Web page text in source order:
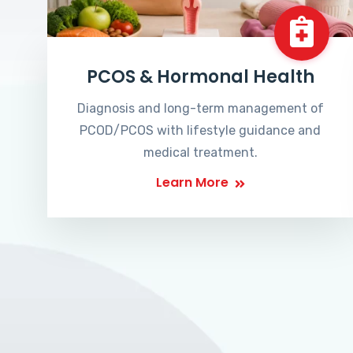
PCOS & Hormonal Health
Diagnosis and long-term management of
PCOD/PCOS with lifestyle guidance and
medical treatment.
Learn More